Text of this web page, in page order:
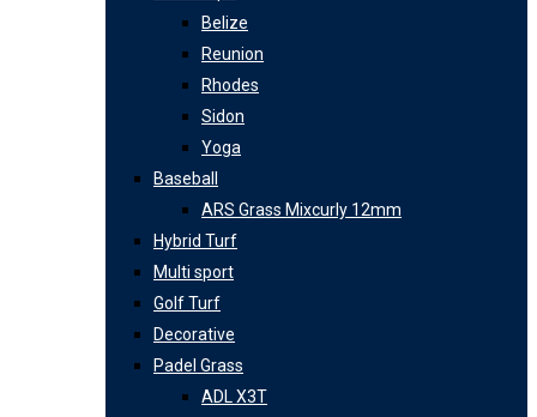
Belize
Reunion
Rhodes
Sidon
Yoga
Baseball
ARS Grass Mixcurly 12mm
Hybrid Turf
Multi sport
Golf Turf
Decorative
Padel Grass
ADL X3T